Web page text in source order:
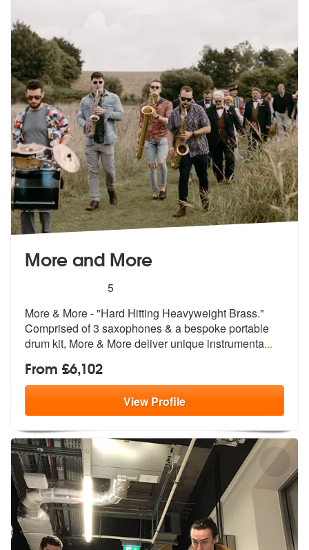
More and More
stars - More and More are Highly Recommended
5
More & More - "Hard Hitting Heavyweight Brass."
Comprised of 3 saxophones & a bespoke portable
drum kit, More & More deliver unique instrumenta...
From £6,102
ViewProfile